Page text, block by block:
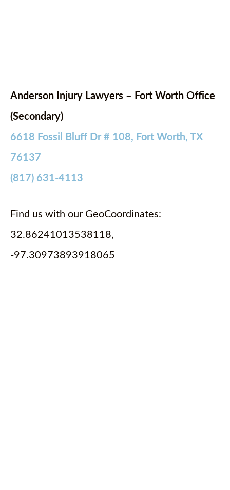
Anderson Injury Lawyers – Fort Worth Office
(Secondary)
6618 Fossil Bluff Dr # 108, Fort Worth, TX
76137
(817) 631-4113
Find us with our GeoCoordinates:
32.86241013538118,
-97.30973893918065